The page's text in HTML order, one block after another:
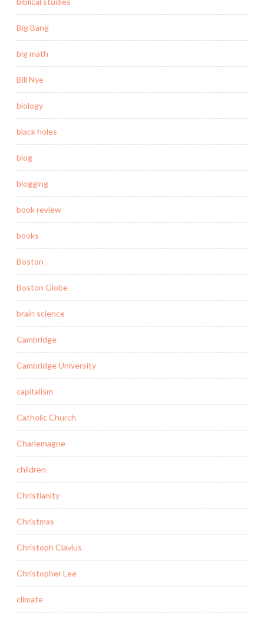
Big Bang
big math
Bill Nye
biology
black holes
blog
blogging
book review
books
Boston
Boston Globe
brain science
Cambridge
Cambridge University
capitalism
Catholic Church
Charlemagne
children
Christianity
Christmas
Christoph Clavius
Christopher Lee
climate